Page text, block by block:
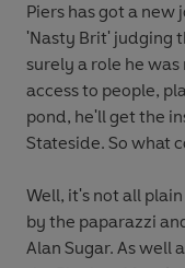
Piers has got a new
'Nasty Brit' judging
surely a role he
access to people,
pond, he'll get the
Stateside. So what
Well, it's not all
by the paparazzi
Alan Sugar. As well as foolishly embarking on a visit to